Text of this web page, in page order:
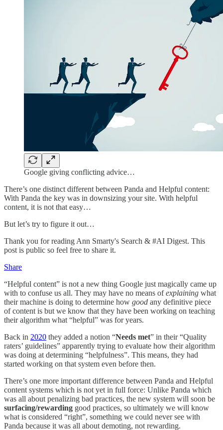
Google giving conflicting advice…
There’s one distinct different between Panda and Helpful content:
With Panda the key was in downsizing your site. With helpful
content, it is not that easy…
But let’s try to figure it out…
Thank you for reading Ann Smarty's Search & #AI Digest. This
post is public so feel free to share it.
Share
“Helpful content” is not a new thing Google just magically came up
with to confuse us all. They may have no means ofexplaining what
their machine is doing to determine how good any definitive piece
of content is but we know that they have been working on teaching
their algorithm what “helpful” was for years.
Back in 2020 they added a notion “Needs met” in their “Quality
raters’ guidelines” apparently trying to evaluate how their algorithm
was doing at determining “helpfulness”. This means, they had
started working on that system even before then.
There’s one more important difference between Panda and Helpful
content systems which is not yet in full force: Unlike Panda which
was all about penalizing bad practices, the new system will soon be
surfacing/rewarding good practices, so ultimately we will know
what is considered “right”, something we could never see with
Panda because it was all about demoting, not rewarding.